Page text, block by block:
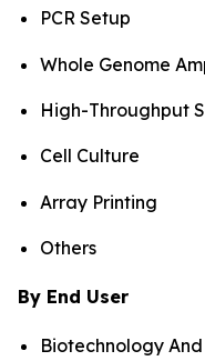
PCR Setup
Whole Genome
High-Throughput
Cell Culture
Array Printing
Others
By End User
Biotechnology